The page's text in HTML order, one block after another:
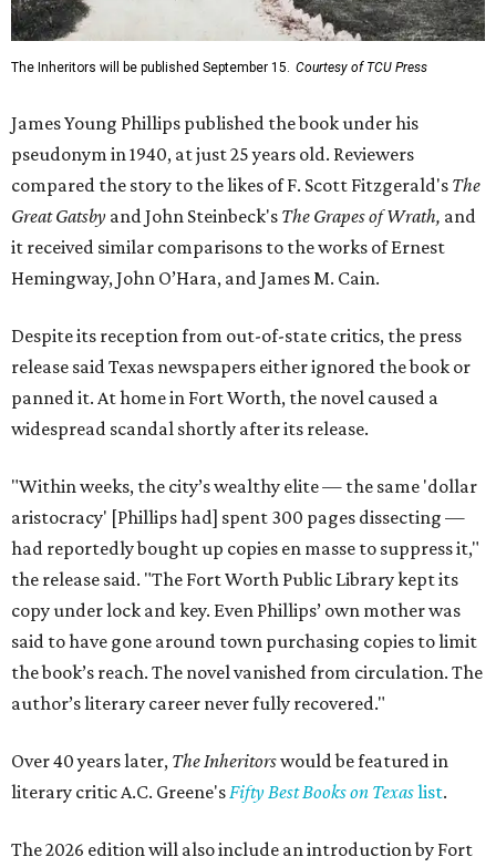
The Inheritors will be published September 15. Courtesy of TCU Press
James Young Phillips published the book under his
pseudonym in 1940, at just 25 years old. Reviewers
compared the story to the likes of F. Scott Fitzgerald's The
Great Gatsby and John Steinbeck's The Grapes of Wrath, and
it received similar comparisons to the works of Ernest
Hemingway, John O’Hara, and James M. Cain.
Despite its reception from out-of-state critics, the press
release said Texas newspapers either ignored the book or
panned it. At home in Fort Worth, the novel caused a
widespread scandal shortly after its release.
"Within weeks, the city’s wealthy elite — the same 'dollar
aristocracy' [Phillips had] spent 300 pages dissecting —
had reportedly bought up copies en masse to suppress it,"
the release said. "The Fort Worth Public Library kept its
copy under lock and key. Even Phillips’ own mother was
said to have gone around town purchasing copies to limit
the book’s reach. The novel vanished from circulation. The
author’s literary career never fully recovered."
Over 40 years later, The Inheritorswould be featured in
literary critic A.C. Greene'sFifty Best Books on Texaslist.
The 2026 edition will also include an introduction by Fort